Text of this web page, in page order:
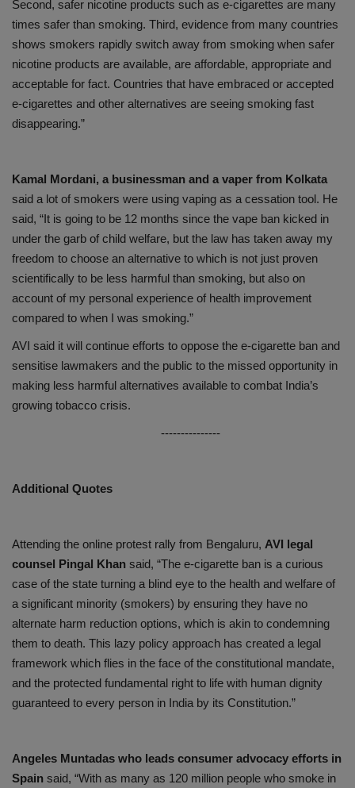
Second, safer nicotine products such as e-cigarettes are many
times safer than smoking. Third, evidence from many countries
shows smokers rapidly switch away from smoking when safer
nicotine products are available, are affordable, appropriate and
acceptable for fact. Countries that have embraced or accepted
e-cigarettes and other alternatives are seeing smoking fast
disappearing.”
Kamal Mordani, a businessman and a vaper from Kolkata
said a lot of smokers were using vaping as a cessation tool. He
said, “It is going to be 12 months since the vape ban kicked in
under the garb of child welfare, but the law has taken away my
freedom to choose an alternative to which is not just proven
scientifically to be less harmful than smoking, but also on
account of my personal experience of health improvement
compared to when I was smoking.”
AVI said it will continue efforts to oppose the e-cigarette ban and
sensitise lawmakers and the public to the missed opportunity in
making less harmful alternatives available to combat India’s
growing tobacco crisis.
---------------
Additional Quotes
Attending the online protest rally from Bengaluru, AVI legal
counsel Pingal Khan said, “The e-cigarette ban is a curious
case of the state turning a blind eye to the health and welfare of
a significant minority (smokers) by ensuring they have no
alternate harm reduction options, which is akin to condemning
them to death. This lazy policy approach has created a legal
framework which flies in the face of the constitutional mandate,
and the protected fundamental right to life with human dignity
guaranteed to every person in India by its Constitution.”
Angeles Muntadas who leads consumer advocacy efforts in
Spain said, “With as many as 120 million people who smoke in